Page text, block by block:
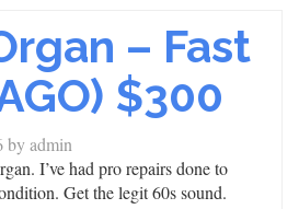
– Fast
$300
byadmin
I’ve had pro repairs done to
Get the legit 60s sound.